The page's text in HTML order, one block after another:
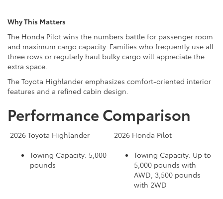
Why This Matters
The Honda Pilot wins the numbers battle for passenger room
and maximum cargo capacity. Families who frequently use all
three rows or regularly haul bulky cargo will appreciate the
extra space.
The Toyota Highlander emphasizes comfort-oriented interior
features and a refined cabin design.
Performance Comparison
2026 Toyota Highlander
2026 Honda Pilot
Towing Capacity: 5,000
pounds
Towing Capacity: Up to
5,000 pounds with
AWD, 3,500 pounds
with 2WD